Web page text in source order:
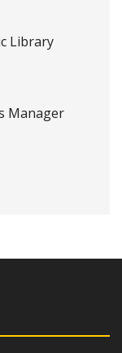
Library
Manager